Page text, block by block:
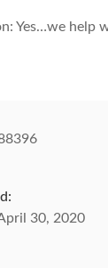
Yes…we help
30, 2020